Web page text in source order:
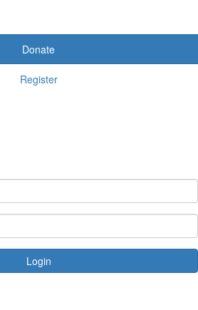
Donate
Register
Login